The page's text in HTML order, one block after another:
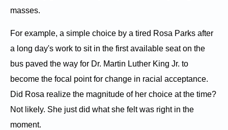
masses.
For example, a simple choice by a tired Rosa Parks after
a long day's work to sit in the first available seat on the
bus paved the way for Dr. Martin Luther King Jr. to
become the focal point for change in racial acceptance.
Did Rosa realize the magnitude of her choice at the time?
Not likely. She just did what she felt was right in the
moment.